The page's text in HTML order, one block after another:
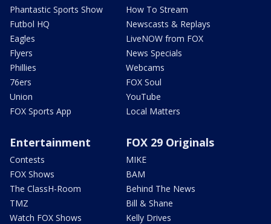
Phantastic Sports Show
Futbol HQ
Eagles
Flyers
Phillies
76ers
Union
FOX Sports App
How To Stream
Newscasts & Replays
LiveNOW from FOX
News Specials
Webcams
FOX Soul
YouTube
Local Matters
Entertainment
Contests
FOX Shows
The ClassH-Room
TMZ
Watch FOX Shows
FOX 29 Originals
MIKE
BAM
Behind The News
Bill & Shane
Kelly Drives